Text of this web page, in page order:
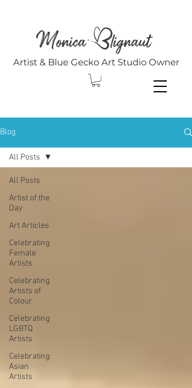
Artist & Blue Gecko Art Studio Owner
Blog
All Posts
Artist of the
Day
Art Articles
Celebrating
Female
Artists
Celebrating
Artists of
Colour
Celebrating
LGBTQ
Artists
Celebrating
Asian
Artists
All Posts